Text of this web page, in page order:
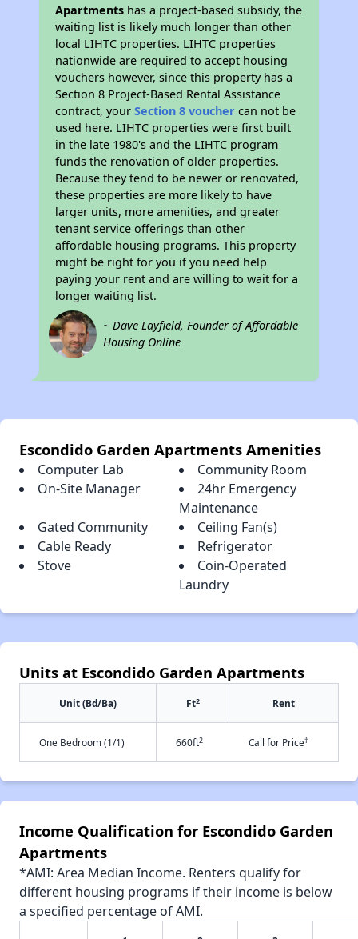
Apartments has a project-based subsidy, the
waiting list is likely much longer than other
local LIHTC properties. LIHTC properties
nationwide are required to accept housing
vouchers however, since this property has a
Section 8 Project-Based Rental Assistance
contract, yourSection 8 voucher can not be
used here. LIHTC properties were first built
in the late 1980's and the LIHTC program
funds the renovation of older properties.
Because they tend to be newer or renovated,
these properties are more likely to have
larger units, more amenities, and greater
tenant service offerings than other
affordable housing programs. This property
might be right for you if you need help
paying your rent and are willing to wait for a
longer waiting list.
~ Dave Layfield, Founder of Affordable
Housing Online
Escondido Garden Apartments Amenities
Computer Lab
Community Room
On-Site Manager
24hr Emergency
Maintenance
Gated Community
Ceiling Fan(s)
Cable Ready
Refrigerator
Stove
Coin-Operated
Laundry
Units at Escondido Garden Apartments
Unit (Bd/Ba) Ft2 Rent
One Bedroom (1/1) 660ft2 Call for Price†
Income Qualification for Escondido Garden
Apartments
*AMI: Area Median Income. Renters qualify for
different housing programs if their income is below
a specified percentage of AMI.